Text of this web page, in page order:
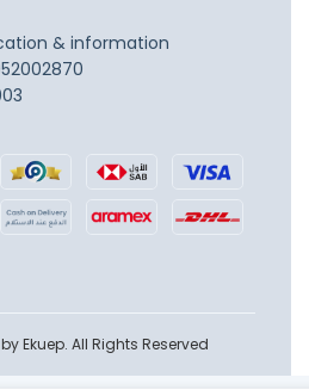
& information
Ekuep. All Rights Reserved